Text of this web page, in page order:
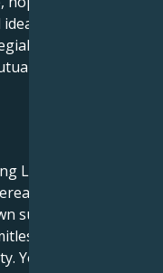
and fierce
environment,
and the sense
Libra sun aspects
realm of
sun sign, growth
compassion
Your outer